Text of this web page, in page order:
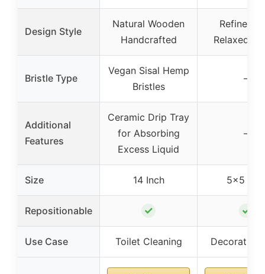
Design Style
Natural Wooden
Handcrafted
Refined
Relaxed
Bristle Type
Vegan Sisal Hemp
Bristles
–
Additional
Features
Ceramic Drip Tray
for Absorbing
Excess Liquid
–
Size 14 Inch 5×5
Repositionable ✓ ✓
Use Case Toilet Cleaning Decorative